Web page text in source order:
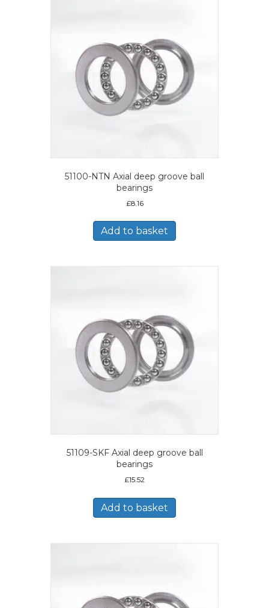
51100-NTN Axial deep groove ball
bearings
£8.16
Add to basket
51109-SKF Axial deep groove ball
bearings
£15.52
Add to basket